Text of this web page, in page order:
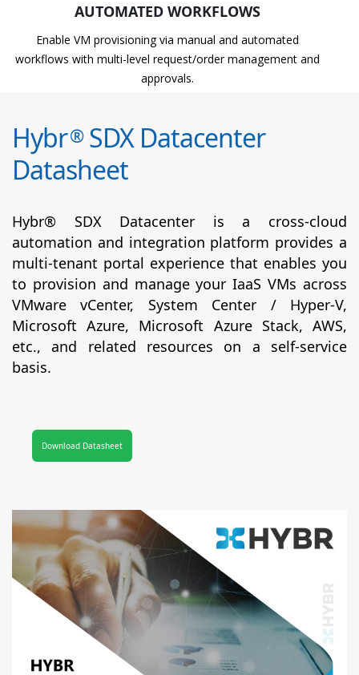
AUTOMATED WORKFLOWS
Enable VM provisioning via manual and automated
workflows with multi-level request/order management and
approvals.
Hybr®SDX Datacenter
Datasheet
Hybr® SDX Datacenter is a cross-cloud
automation and integration platform provides a
multi-tenant portal experience that enables you
to provision and manage your IaaS VMs across
VMware vCenter, System Center / Hyper-V,
Microsoft Azure, Microsoft Azure Stack, AWS,
etc., and related resources on a self-service
basis.
Download Datasheet